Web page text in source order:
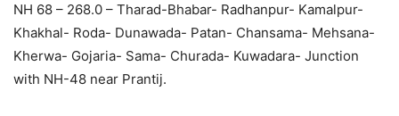
NH 68 – 268.0 – Tharad-Bhabar- Radhanpur- Kamalpur-
Khakhal- Roda- Dunawada- Patan- Chansama- Mehsana-
Kherwa- Gojaria- Sama- Churada- Kuwadara- Junction
with NH-48 near Prantij.